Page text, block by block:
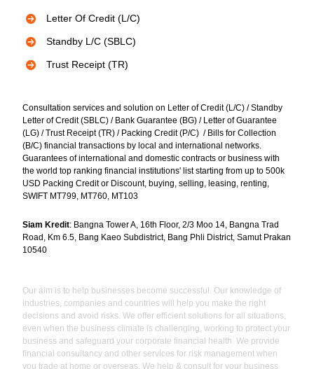
Letter Of Credit (L/C)
Standby L/C (SBLC)
Trust Receipt (TR)
Consultation services and solution on Letter of Credit (L/C) / Standby
Letter of Credit (SBLC) / Bank Guarantee (BG) / Letter of Guarantee
(LG) / Trust Receipt (TR) / Packing Credit (P/C) / Bills for Collection
(B/C) financial transactions by local and international networks.
Guarantees of international and domestic contracts or business with
the world top ranking financial institutions' list starting from up to 500k
USD Packing Credit or Discount, buying, selling, leasing, renting,
SWIFT MT799, MT760, MT103
Siam Kredit: Bangna Tower A, 16th Floor, 2/3 Moo 14, Bangna Trad
Road, Km 6.5, Bang Kaeo Subdistrict, Bang Phli District, Samut Prakan
10540
Our aim is to help businesses become successful. Our knowledge of
industries, companies and countries will help you make the right
decisions and avoid risks. We offer efficient solutions for all situations,
even when the business climate is challenging, working to protect your
business and safeguard your corporate financial health. We provide
financial consultancy and other services for risk management when
you trade at home or overseas. We help & consult for your business